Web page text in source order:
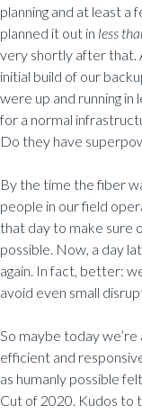
planning and at least a
planned it out in less
very shortly after that.
initial build of our
were up and running in
for a normal
Do they have
By the time the fiber
people in our field
that day to make sure
possible. Now, a day
again. In fact, better:
avoid even small
So maybe today
efficient and
as humanly possible
Cut of 2020. Kudos to